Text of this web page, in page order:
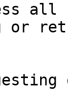
all
or